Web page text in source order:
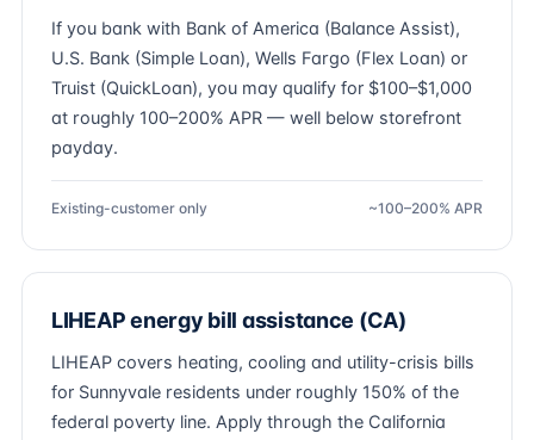
If you bank with Bank of America (Balance Assist),
U.S. Bank (Simple Loan), Wells Fargo (Flex Loan) or
Truist (QuickLoan), you may qualify for $100–$1,000
at roughly 100–200% APR — well below storefront
payday.
Existing-customer only ~100–200% APR
LIHEAP energy bill assistance (CA)
LIHEAP covers heating, cooling and utility-crisis bills
for Sunnyvale residents under roughly 150% of the
federal poverty line. Apply through the California